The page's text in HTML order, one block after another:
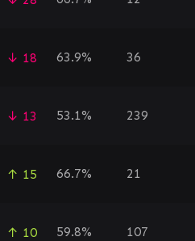
↓ 18 63.9% 36
↓ 13 53.1% 239
↑ 15 66.7% 21
↑ 10 59.8% 107